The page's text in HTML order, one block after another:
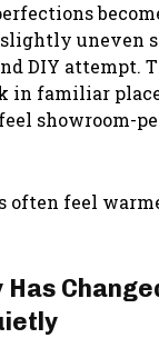
slightly uneven
DIY attempt.
in familiar
showroom-
often feel